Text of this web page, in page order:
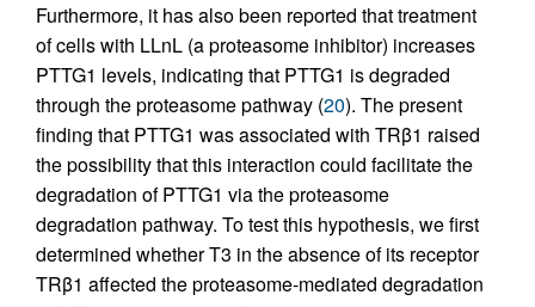
Furthermore, it has also been reported that treatment
of cells with LLnL (a proteasome inhibitor) increases
PTTG1 levels, indicating that PTTG1 is degraded
through the proteasome pathway (20). The present
finding that PTTG1 was associated with TRβ1 raised
the possibility that this interaction could facilitate the
degradation of PTTG1 via the proteasome
degradation pathway. To test this hypothesis, we first
determined whether T3 in the absence of its receptor
TRβ1 affected the proteasome-mediated degradation